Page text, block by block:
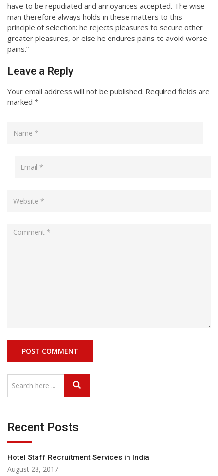
have to be repudiated and annoyances accepted. The wise
man therefore always holds in these matters to this
principle of selection: he rejects pleasures to secure other
greater pleasures, or else he endures pains to avoid worse
pains.”
Leave a Reply
Your email address will not be published. Required fields are
marked *
Recent Posts
Hotel Staff Recruitment Services in India
August 28, 2017